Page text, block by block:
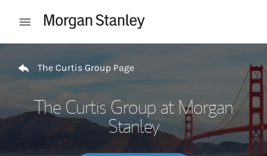
Open mobile menu
The Curtis Group Page
The Curtis Group at Morgan
Stanley